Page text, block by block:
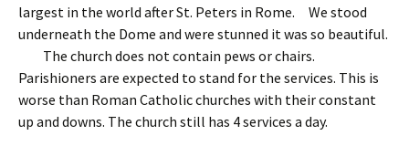
largest in the world after St. Peters in Rome. We stood
underneath the Dome and were stunned it was so beautiful.
The church does not contain pews or chairs.
Parishioners are expected to stand for the services. This is
worse than Roman Catholic churches with their constant
up and downs. The church still has 4 services a day.